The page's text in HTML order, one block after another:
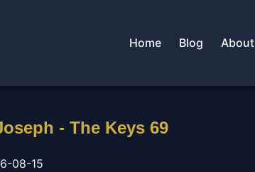
Home Blog About
- The Keys 69
08-15